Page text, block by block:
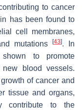
to cancer
has been found to
cell membranes,
mutations
[43]. In
to promote
blood vessels.
of cancer and
tissue and organs,
contribute to the